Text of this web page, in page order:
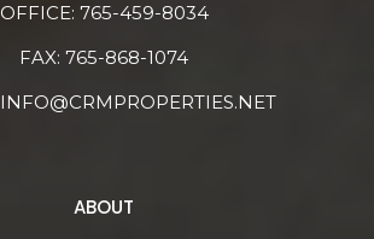
OFFICE: 765-459-8034
FAX: 765-868-1074
INFO@CRMPROPERTIES.NET
ABOUT